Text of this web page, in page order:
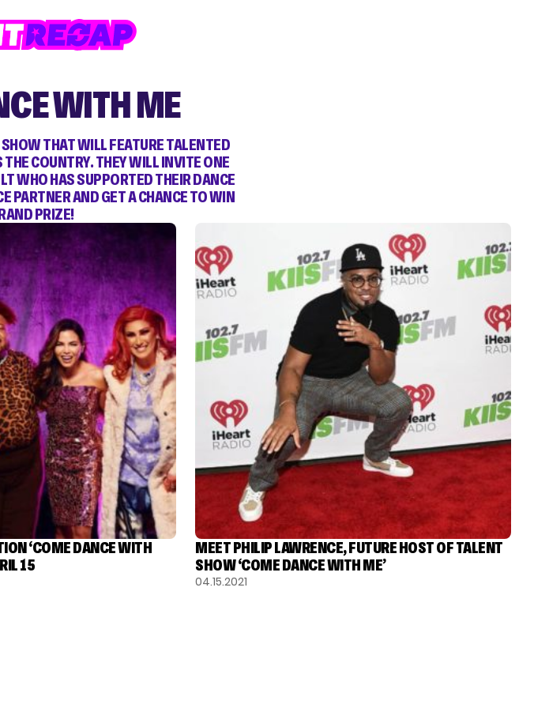
WITH ME
THAT WILL FEATURE TALENTED
COUNTRY. THEY WILL INVITE ONE
WHO HAS SUPPORTED THEIR DANCE
PARTNER AND GET A CHANCE TO WIN
PRIZE!
‘COME DANCE WITH
15
MEET PHILIP LAWRENCE, FUTURE HOST OF TALENT
SHOW ‘COME DANCE WITH ME’
04.15.2021